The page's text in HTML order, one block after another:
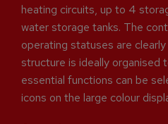
heating circuits, up to 4
water storage tanks. The
operating statuses are
structure is ideally organised
essential functions can be
icons on the large colour